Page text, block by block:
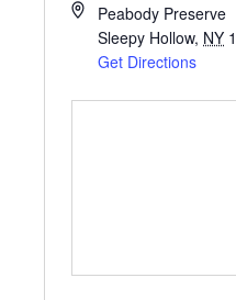
Peabody Preserve
Sleepy Hollow, NY
Get Directions